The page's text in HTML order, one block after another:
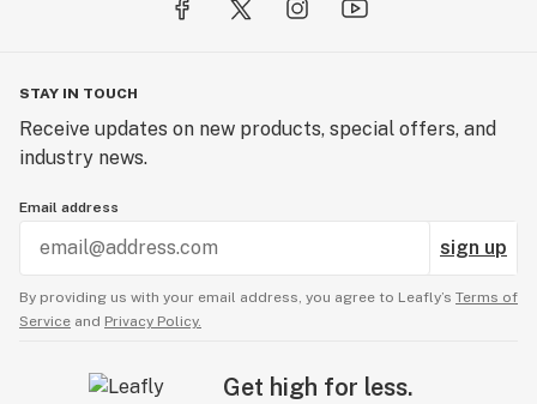
STAY IN TOUCH
Receive updates on new products, special offers, and
industry news.
Email address
sign up
By providing us with your email address, you agree to Leafly’s Terms of
Service and Privacy Policy.
Get high for less.